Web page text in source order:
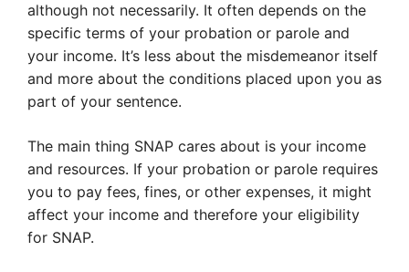
although not necessarily. It often depends on the
specific terms of your probation or parole and
your income. It’s less about the misdemeanor itself
and more about the conditions placed upon you as
part of your sentence.
The main thing SNAP cares about is your income
and resources. If your probation or parole requires
you to pay fees, fines, or other expenses, it might
affect your income and therefore your eligibility
for SNAP.